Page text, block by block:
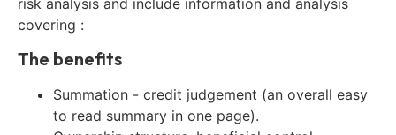
risk analysis and include information and analysis
covering :
The benefits
Summation - credit judgement (an overall easy
to read summary in one page).